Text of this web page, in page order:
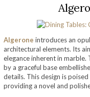
Algerone introduces an
architectural elements. Its
elegance inherent in
by a graceful base
details. This design is
providing a novel and